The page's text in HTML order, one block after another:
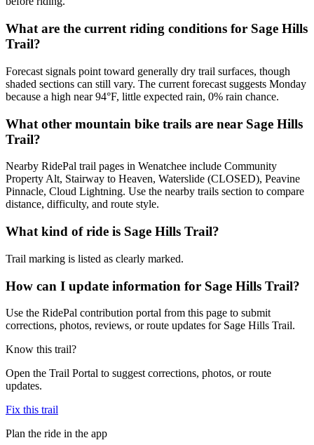
What are the current riding conditions for Sage Hills
Trail?
Forecast signals point toward generally dry trail surfaces, though
shaded sections can still vary. The current forecast suggests Monday
because a high near 94°F, little expected rain, 0% rain chance.
What other mountain bike trails are near Sage Hills
Trail?
Nearby RidePal trail pages in Wenatchee include Community
Property Alt, Stairway to Heaven, Waterslide (CLOSED), Peavine
Pinnacle, Cloud Lightning. Use the nearby trails section to compare
distance, difficulty, and route style.
What kind of ride is Sage Hills Trail?
Trail marking is listed as clearly marked.
How can I update information for Sage Hills Trail?
Use the RidePal contribution portal from this page to submit
corrections, photos, reviews, or route updates for Sage Hills Trail.
Know this trail?
Open the Trail Portal to suggest corrections, photos, or route
updates.
Fix this trail
Plan the ride in the app